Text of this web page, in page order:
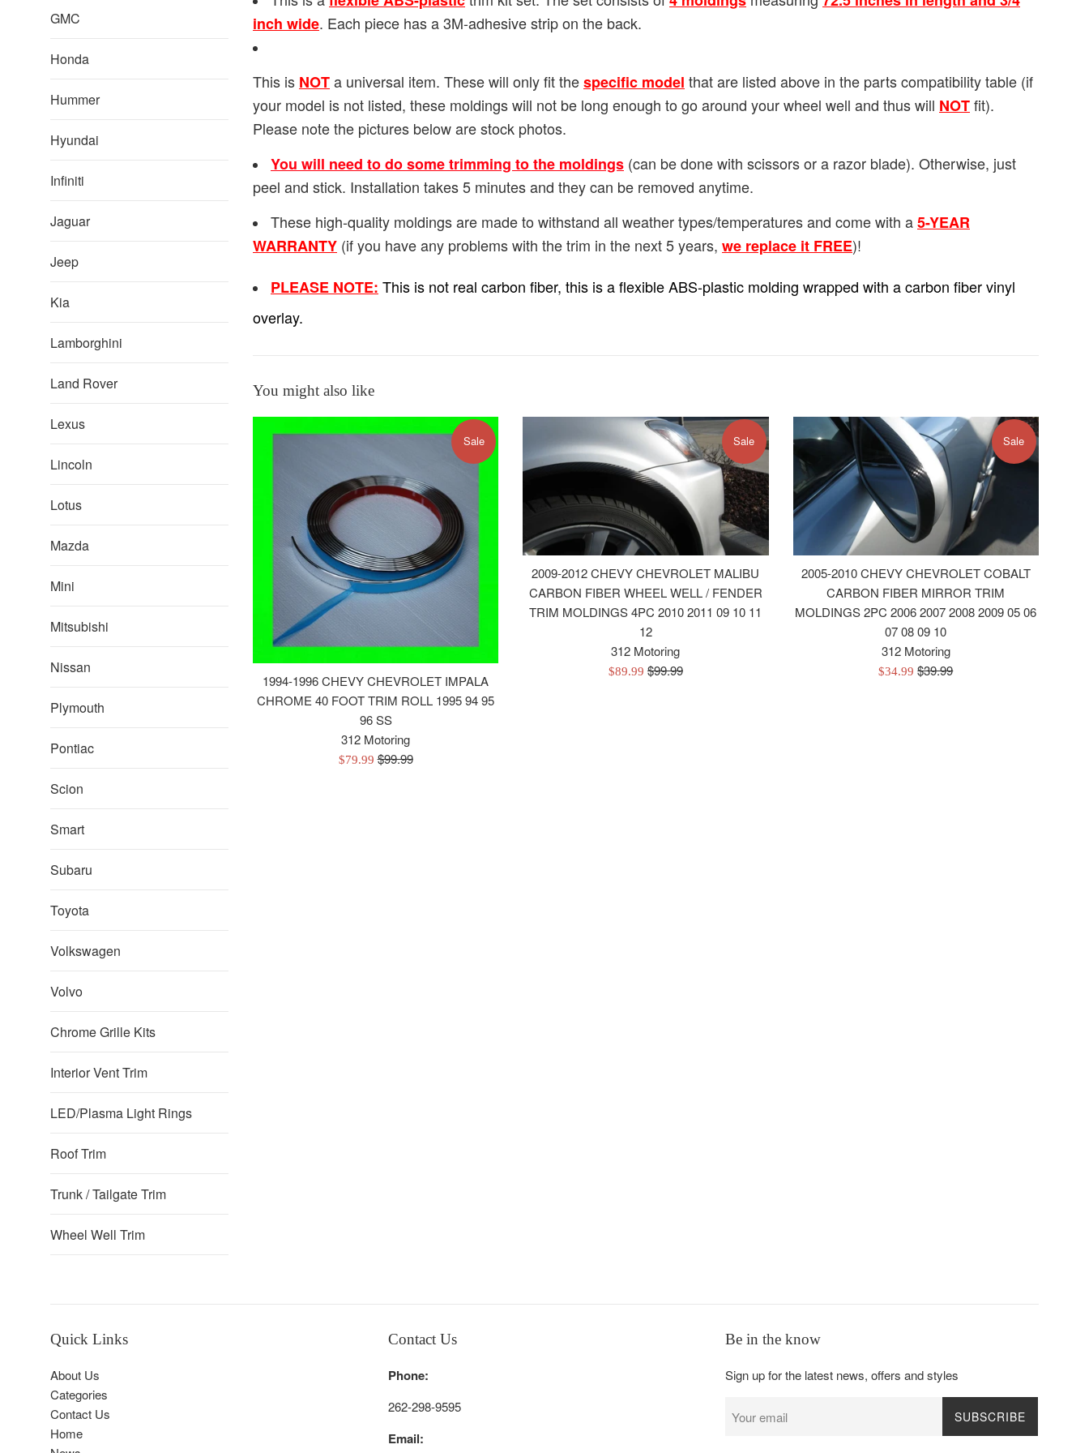
GMC
Honda
Hummer
Hyundai
Infiniti
Jaguar
Jeep
Kia
Lamborghini
Land Rover
Lexus
Lincoln
Lotus
Mazda
Mini
Mitsubishi
Nissan
Plymouth
Pontiac
Scion
Smart
Subaru
Toyota
Volkswagen
Volvo
Chrome Grille Kits
Interior Vent Trim
LED/Plasma Light Rings
Roof Trim
Trunk / Tailgate Trim
Wheel Well Trim
inch wide. Each piece has a 3M-adhesive strip on the back.
This is NOTa universal item. These will only fit thespecific model that are listed above in the parts compatibility table (if
your model is not listed, these moldings will not be long enough to go around your wheel well and thus will NOTfit).
Please note the pictures below are stock photos.
You will need to do some trimming to the moldings (can be done with scissors or a razor blade). Otherwise, just
peel and stick. Installation takes 5 minutes and they can be removed anytime.
These high-quality moldings are made to withstand all weather types/temperatures and come with a5-YEAR
WARRANTY (if you have any problems with the trim in the next 5 years, we replace it FREE)!
PLEASE NOTE: This is not real carbon fiber, this is a flexible ABS-plastic molding wrapped with a carbon fiber vinyl
overlay.
You might also like
1994-1996 CHEVY CHEVROLET IMPALA
CHROME 40 FOOT TRIM ROLL 1995 94 95
96 SS
312 Motoring
Sale
$79.99Regular
$99.99
Sale
2009-2012 CHEVY CHEVROLET MALIBU
CARBON FIBER WHEEL WELL / FENDER
TRIM MOLDINGS 4PC 2010 2011 09 10 11
12
312 Motoring
Sale
$89.99 Regular
$99.99
Sale
2005-2010 CHEVY CHEVROLET COBALT
CARBON FIBER MIRROR TRIM
MOLDINGS 2PC 2006 2007 2008 2009 05 06
07 08 09 10
312 Motoring
Sale
$34.99Regular
$39.99
Sale
Quick Links
About Us
Categories
Contact Us
Home
Contact Us
Phone:
262-298-9595
Email:
Be in the know
Sign up for the latest news, offers and styles
SUBSCRIBE